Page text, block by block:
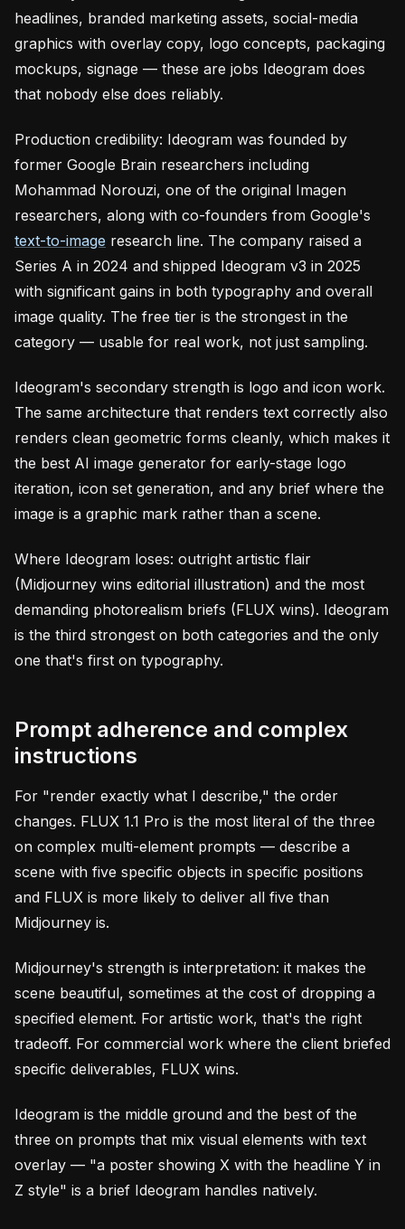
headlines, branded marketing assets, social-media
graphics with overlay copy, logo concepts, packaging
mockups, signage — these are jobs Ideogram does
that nobody else does reliably.
Production credibility: Ideogram was founded by
former Google Brain researchers including
Mohammad Norouzi, one of the original Imagen
researchers, along with co-founders from Google's
text-to-image research line. The company raised a
Series A in 2024 and shipped Ideogram v3 in 2025
with significant gains in both typography and overall
image quality. The free tier is the strongest in the
category — usable for real work, not just sampling.
Ideogram's secondary strength is logo and icon work.
The same architecture that renders text correctly also
renders clean geometric forms cleanly, which makes it
the best AI image generator for early-stage logo
iteration, icon set generation, and any brief where the
image is a graphic mark rather than a scene.
Where Ideogram loses: outright artistic flair
(Midjourney wins editorial illustration) and the most
demanding photorealism briefs (FLUX wins). Ideogram
is the third strongest on both categories and the only
one that's first on typography.
Prompt adherence and complex
instructions
For "render exactly what I describe," the order
changes. FLUX 1.1 Pro is the most literal of the three
on complex multi-element prompts — describe a
scene with five specific objects in specific positions
and FLUX is more likely to deliver all five than
Midjourney is.
Midjourney's strength is interpretation: it makes the
scene beautiful, sometimes at the cost of dropping a
specified element. For artistic work, that's the right
tradeoff. For commercial work where the client briefed
specific deliverables, FLUX wins.
Ideogram is the middle ground and the best of the
three on prompts that mix visual elements with text
overlay — "a poster showing X with the headline Y in
Z style" is a brief Ideogram handles natively.